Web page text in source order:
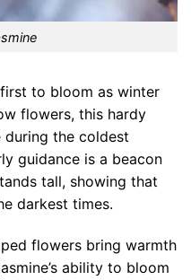
to bloom as winter
flowers, this hardy
during the coldest
guidance is a beacon
tall, showing that
darkest times.
flowers bring warmth
ability to bloom